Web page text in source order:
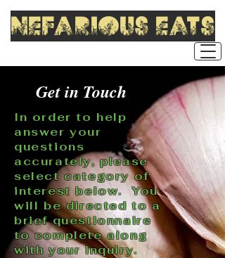
nefarious eats
Get in Touch
In order to help
answer your
questions
accurately, please
select category of
interest below. You
will be directed to a
brief questionnaire
to complete along
with your inquiry.